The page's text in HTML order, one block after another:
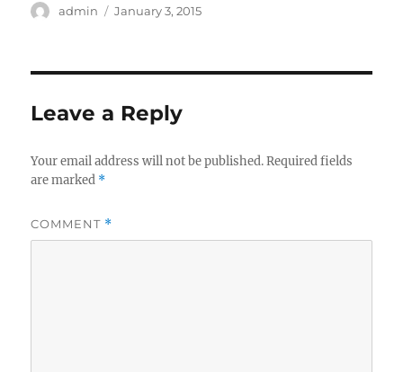
Author
admin
Posted
January 3, 2015
Leave a Reply
Your email address will not be published. Required fields
are marked *
COMMENT *